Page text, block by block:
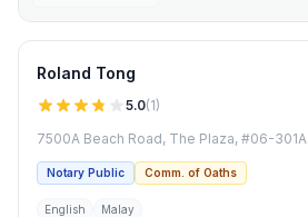
Roland Tong
5.0(1)
7500A Beach Road, The Plaza, #06-301A
Notary Public Comm. of Oaths
English Malay